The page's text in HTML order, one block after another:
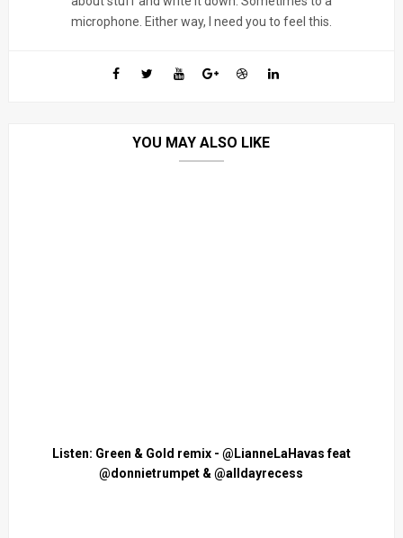
microphone. Either way, I need you to feel this.
YOU MAY ALSO LIKE
Listen: Green & Gold remix - @LianneLaHavas feat
@donnietrumpet & @alldayrecess